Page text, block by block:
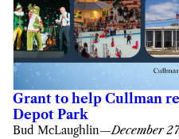
Grant to help Cullman
Depot Park
Bud McLaughlin—December